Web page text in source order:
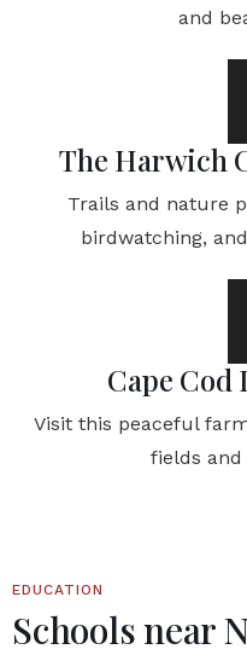
and
The Harwich
Trails and nature
birdwatching,
Cape Cod
Visit this peaceful
fields
EDUCATION
Schools near